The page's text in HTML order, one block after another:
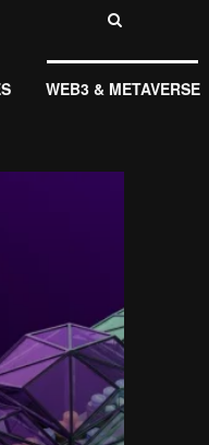
WEB3 & METAVERSE